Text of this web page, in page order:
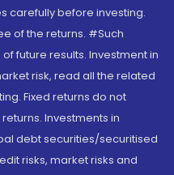
carefully before investing.
of the returns. #Such
future results. Investment in
risk, read all the related
Fixed returns do not
Investments in
debt securities/securitised
risks, market risks and